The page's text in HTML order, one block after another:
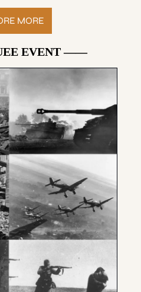
MORE
EVENT ——